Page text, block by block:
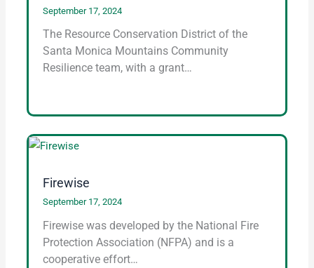
September 17, 2024
The Resource Conservation District of the
Santa Monica Mountains Community
Resilience team, with a grant…
Firewise
September 17, 2024
Firewise was developed by the National Fire
Protection Association (NFPA) and is a
cooperative effort…